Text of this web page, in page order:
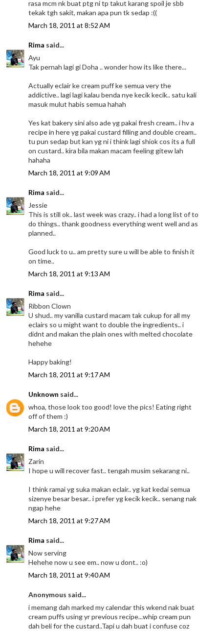
rasa mcm nk buat ptg ni tp takut karang spoil je sbb
tekak tgh sakit, makan apa pun tk sedap :((
March 18, 2011 at 8:52 AM
Rima said...
Ayu
Tak pernah lagi gi Doha .. wonder how its like there...
Actually eclair ke cream puff ke semua very the
addictive.. lagi lagi kalau benda nye kecik kecik.. satu kali
masuk mulut habis semua hahah
Yes kat bakery sini also ade yg pakai fresh cream.. i hv a
recipe in here yg pakai custard filling and double cream..
tu pun sedap but kan yg ni i think lagi shiok cos its a full
on custard.. kira bila makan macam feeling gitew lah
hahaha
March 18, 2011 at 9:09 AM
Rima said...
Jessie
This is still ok.. last week was crazy.. i had a long list of to
do things.. thank goodness everything went well and as
planned..
Good luck to u.. am pretty sure u will be able to finish it
on time..
March 18, 2011 at 9:13 AM
Rima said...
Ribbon Clown
U shud.. my vanilla custard macam tak cukup for all my
eclairs so u might want to double the ingredients.. i
didnt and makan the plain ones with melted chocolate
hehehe
Happy baking!
March 18, 2011 at 9:17 AM
Unknown said...
whoa, those look too good! love the pics! Eating right
off of them :)
March 18, 2011 at 9:20 AM
Rima said...
Zarin
I hope u will recover fast.. tengah musim sekarang ni..
I think ramai yg suka makan eclair.. yg kat kedai semua
sizenye besar besar.. i prefer yg kecik kecik.. senang nak
ngap hehe
March 18, 2011 at 9:27 AM
Rima said...
Now serving
Hehehe now u see em.. now u dont.. :o)
March 18, 2011 at 9:40 AM
Anonymous said...
i memang dah marked my calendar this wkend nak buat
cream puffs using yr previous recipe...whip cream pun
dah beli for the custard..Tapi u dah buat i confuse coz